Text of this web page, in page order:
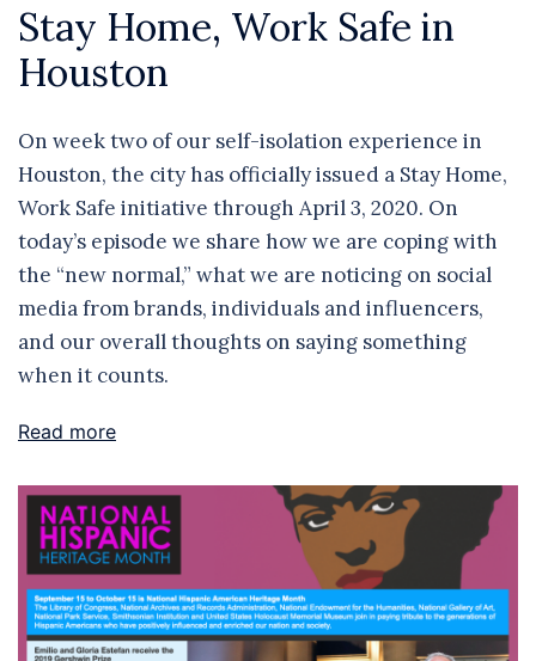
Stay Home, Work Safe in
Houston
On week two of our self-isolation experience in
Houston, the city has officially issued a Stay Home,
Work Safe initiative through April 3, 2020. On
today’s episode we share how we are coping with
the “new normal,” what we are noticing on social
media from brands, individuals and influencers,
and our overall thoughts on saying something
when it counts.
Read more